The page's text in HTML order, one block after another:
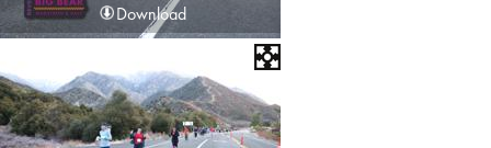
Download